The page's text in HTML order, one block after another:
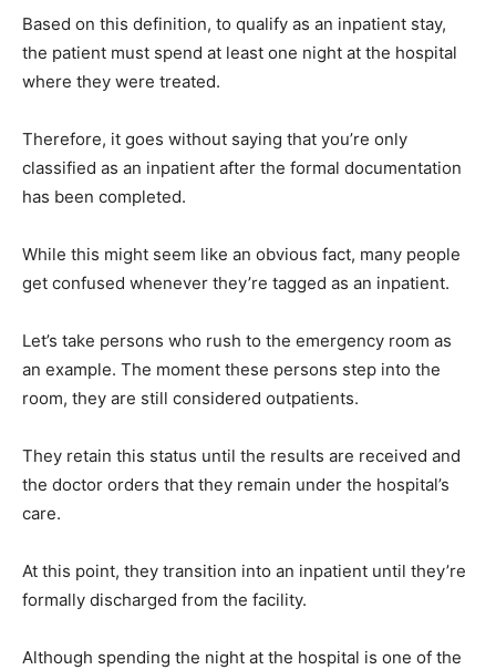
Based on this definition, to qualify as an inpatient stay,
the patient must spend at least one night at the hospital
where they were treated.
Therefore, it goes without saying that you’re only
classified as an inpatient after the formal documentation
has been completed.
While this might seem like an obvious fact, many people
get confused whenever they’re tagged as an inpatient.
Let’s take persons who rush to the emergency room as
an example. The moment these persons step into the
room, they are still considered outpatients.
They retain this status until the results are received and
the doctor orders that they remain under the hospital’s
care.
At this point, they transition into an inpatient until they’re
formally discharged from the facility.
Although spending the night at the hospital is one of the